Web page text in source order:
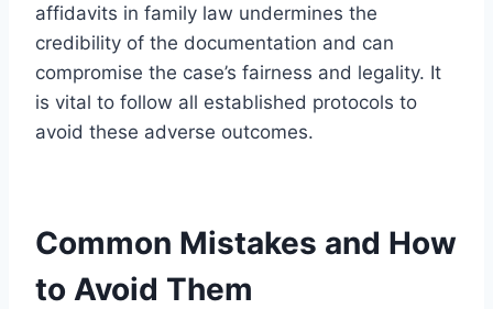
affidavits in family law undermines the
credibility of the documentation and can
compromise the case’s fairness and legality. It
is vital to follow all established protocols to
avoid these adverse outcomes.
Common Mistakes and How
to Avoid Them